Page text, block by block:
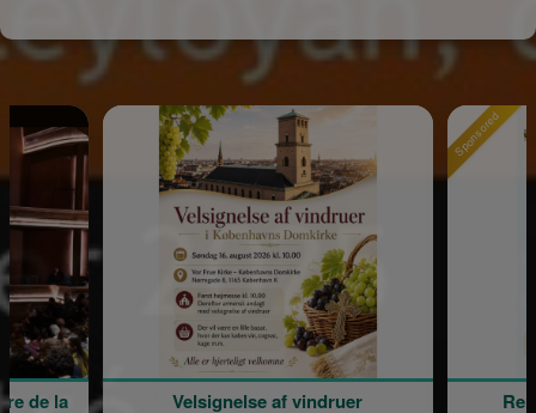
Velsignelse af vindruer
Rentrée